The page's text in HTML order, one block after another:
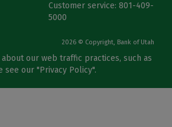
Customer service: 801-409-
5000
2026 © Copyright, Bank of Utah
our web traffic practices, such as
see our "Privacy Policy".